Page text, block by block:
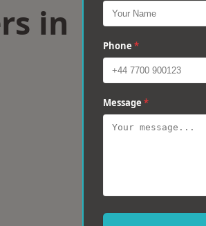
in
Phone *
Message *